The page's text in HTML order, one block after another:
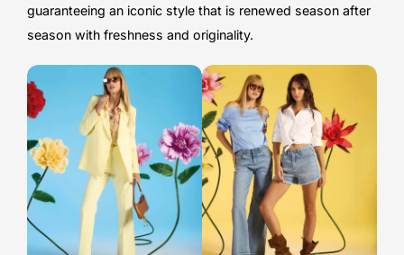
guaranteeing an iconic style that is renewed season after
season with freshness and originality.